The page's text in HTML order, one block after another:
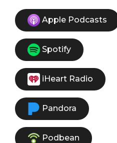
Apple Podcasts
Spotify
iHeart Radio
Pandora
Podbean